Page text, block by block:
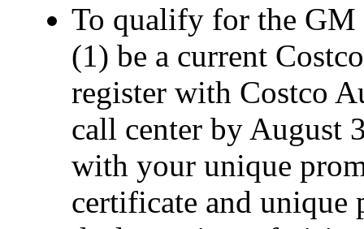
To qualify for the
(1) be a current
register with Costco
call center by August
with your unique
certificate and unique